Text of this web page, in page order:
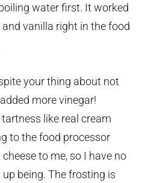
water first. It worked
vanilla right in the food
your thing about not
more vinegar!
like real cream
to the food processor
to me, so I have no
being. The frosting is